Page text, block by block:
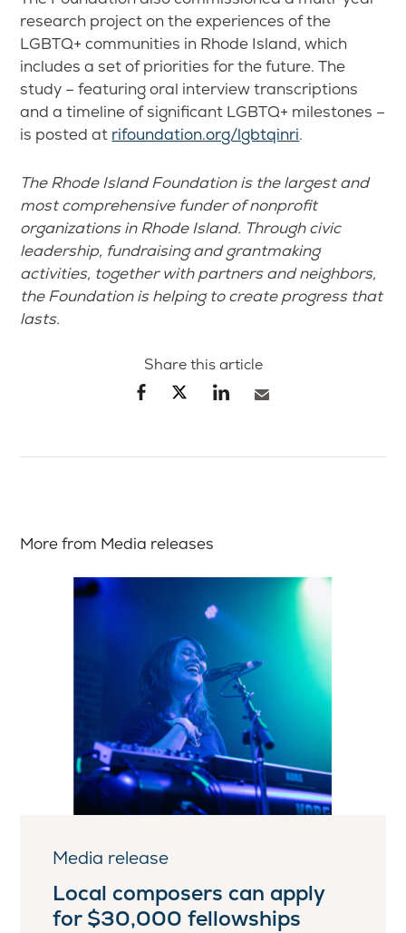
research project on the experiences of the
LGBTQ+ communities in Rhode Island, which
includes a set of priorities for the future. The
study – featuring oral interview transcriptions
and a timeline of significant LGBTQ+ milestones –
is posted at rifoundation.org/lgbtqinri.
The Rhode Island Foundation is the largest and
most comprehensive funder of nonprofit
organizations in Rhode Island. Through civic
leadership, fundraising and grantmaking
activities, together with partners and neighbors,
the Foundation is helping to create progress that
lasts.
Share this article
More from Media releases
Media release
Local composers can apply
for $30,000 fellowships